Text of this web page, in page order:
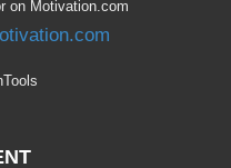
on Motivation.com